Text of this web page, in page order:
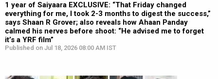
1 year of Saiyaara EXCLUSIVE: “That Friday changed
everything for me, I took 2-3 months to digest the success,”
says Shaan R Grover; also reveals how Ahaan Panday
calmed his nerves before shoot: “He advised me to forget
it’s a YRF film”
Published on Jul 18, 2026 08:00 AM IST